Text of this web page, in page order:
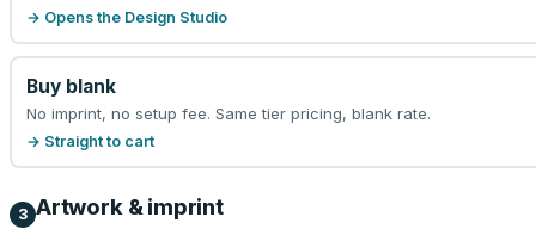
→ Opens the Design Studio
Buy blank
No imprint, no setup fee. Same tier pricing, blank rate.
→ Straight to cart
3 Artwork & imprint